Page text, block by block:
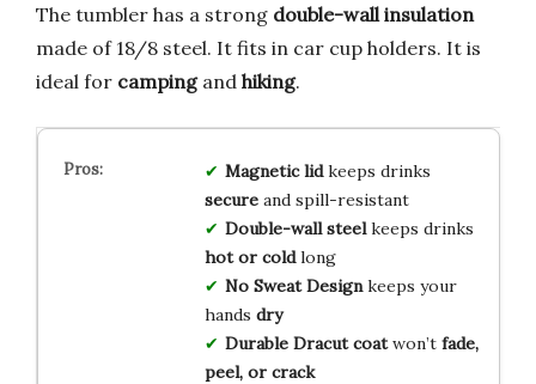
The tumbler has a strong double-wall insulation
made of 18/8 steel. It fits in car cup holders. It is
ideal for campingand hiking.
Magnetic lidkeeps drinks
secureand spill-resistant
Double-wall steelkeeps drinks
hot or coldlong
No Sweat Designkeeps your
hands dry
Durable Dracut coatwon’t fade,
peel, or crack